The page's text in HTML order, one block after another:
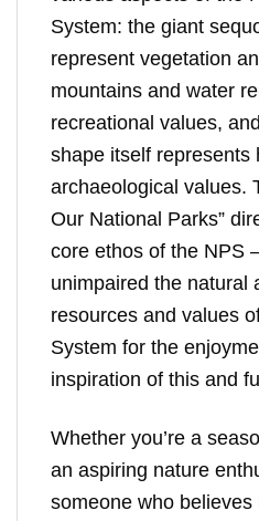
System: the giant
represent vegetation
mountains and water
recreational values,
shape itself represents
archaeological values.
Our National Parks”
core ethos of the NPS
unimpaired the natural
resources and values
System for the
inspiration of this and
Whether you’re a
an aspiring nature
someone who